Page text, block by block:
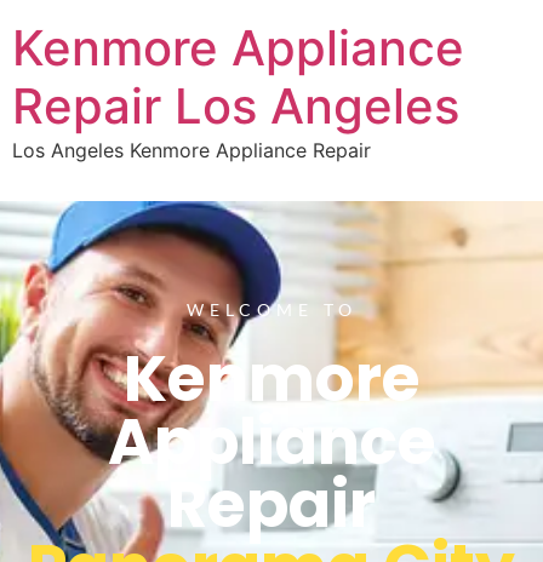
Kenmore Appliance
Repair Los Angeles
Los Angeles Kenmore Appliance Repair
WELCOME TO
Kenmore
Appliance
Repair